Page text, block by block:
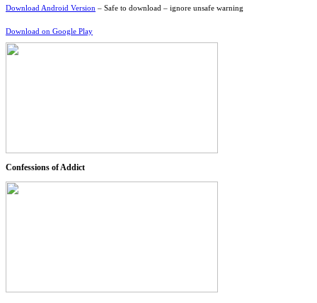
Download Android Version – Safe to download – ignore unsafe warning
Download on Google Play
Confessions of Addict